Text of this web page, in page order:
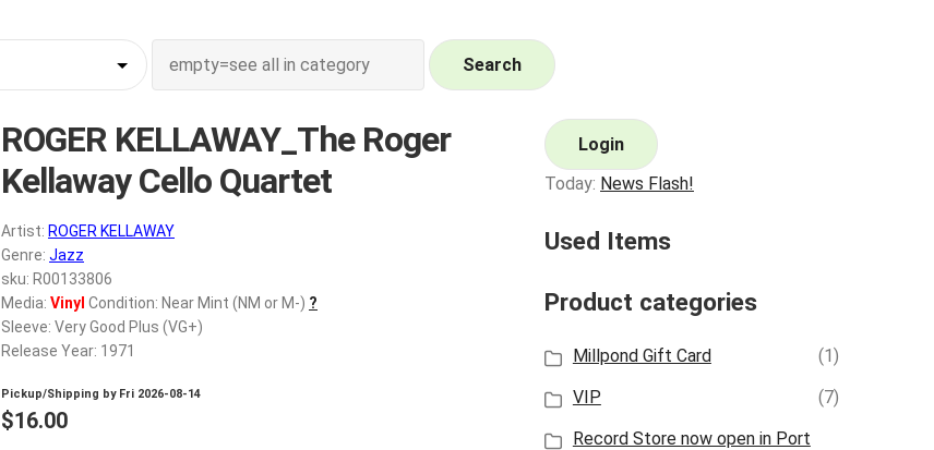
Search
ROGER KELLAWAY_The Roger
Kellaway Cello Quartet
Artist: ROGER KELLAWAY
Genre: Jazz
sku: R00133806
Media: Vinyl Condition: Near Mint (NM or M-) ?
Sleeve: Very Good Plus (VG+)
Release Year: 1971
Pickup/Shipping by Fri 2026-08-14
$16.00
Login
Today: News Flash!
Used Items
Product categories
Millpond Gift Card
(1)
VIP
(7)
Record Store now open in Port